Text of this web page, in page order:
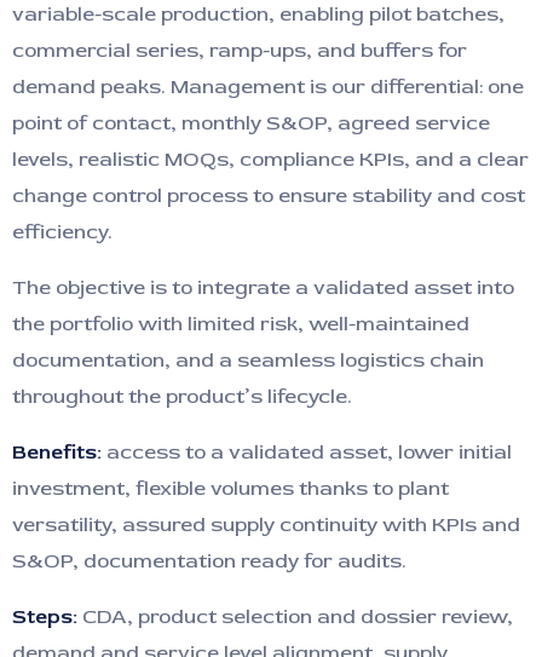
variable-scale production, enabling pilot batches,
commercial series, ramp-ups, and buffers for
demand peaks. Management is our differential: one
point of contact, monthly S&OP, agreed service
levels, realistic MOQs, compliance KPIs, and a clear
change control process to ensure stability and cost
efficiency.
The objective is to integrate a validated asset into
the portfolio with limited risk, well-maintained
documentation, and a seamless logistics chain
throughout the product’s lifecycle.
Benefits: access to a validated asset, lower initial
investment, flexible volumes thanks to plant
versatility, assured supply continuity with KPIs and
S&OP, documentation ready for audits.
Steps: CDA, product selection and dossier review,